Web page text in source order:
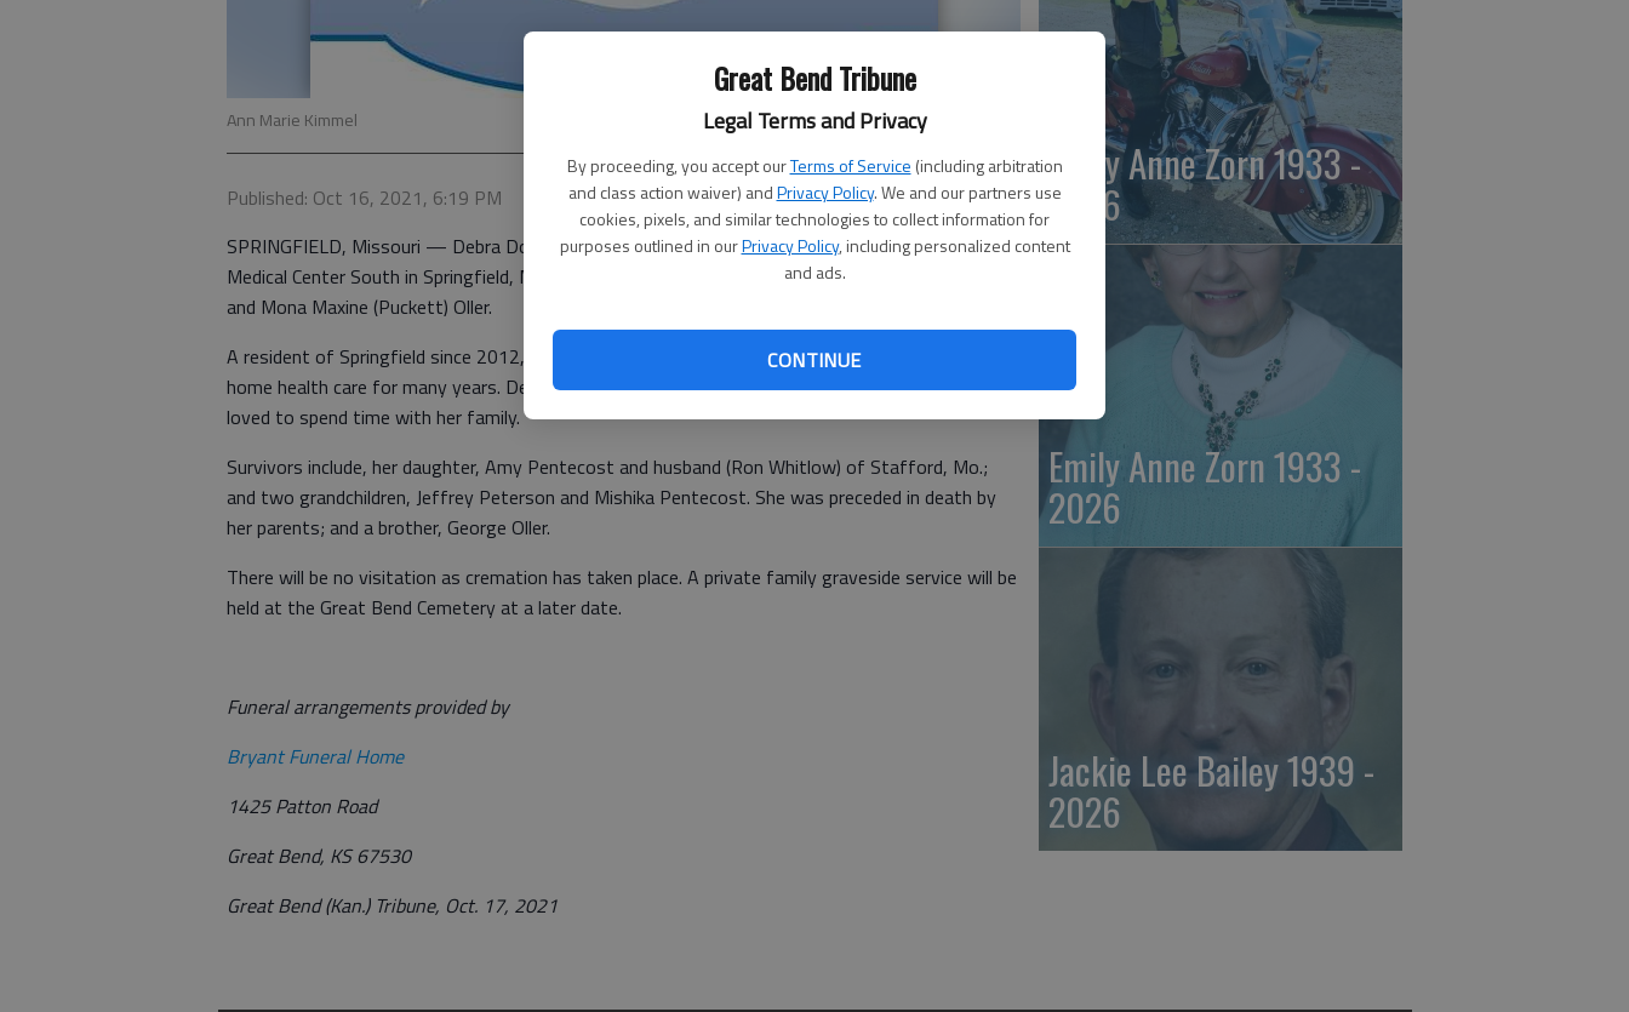
Great Bend Tribune
Legal Terms and Privacy
By proceeding, you accept ourTerms of Service (including arbitration
and class action waiver) andPrivacy Policy. We and our partners use
cookies, pixels, and similar technologies to collect information for
purposes outlined in ourPrivacy Policy, including personalized content
and ads.
CONTINUE
Ann Marie Kimmel
Published: Oct 16, 2021, 6:19 PM
SPRINGFIELD, Missouri — Debra Dorene Rumage, 63, passed away October 7, 2021, at Cox
Medical Center South in Springfield, Mo. She was born on July 3, 1958 at Great Bend, to Robert
and Mona Maxine (Puckett) Oller.
A resident of Springfield since 2012, Debra was a former resident of Great Bend. She worked in
home health care for many years. Debra enjoyed gardening and loved animals. She especially
loved to spend time with her family.
Survivors include, her daughter, Amy Pentecost and husband (Ron Whitlow) of Stafford, Mo.;
and two grandchildren, Jeffrey Peterson and Mishika Pentecost. She was preceded in death by
her parents; and a brother, George Oller.
There will be no visitation as cremation has taken place. A private family graveside service will be
held at the Great Bend Cemetery at a later date.
Funeral arrangements provided by
Bryant Funeral Home
1425 Patton Road
Great Bend, KS 67530
Great Bend (Kan.) Tribune, Oct. 17, 2021
Emily Anne Zorn 1933 -
2026
Emily Anne Zorn 1933 -
2026
Jackie Lee Bailey 1939 -
2026